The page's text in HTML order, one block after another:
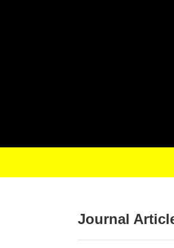
Journal